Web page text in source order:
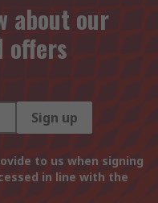
about our
offers
Sign up
to us when signing
in line with the